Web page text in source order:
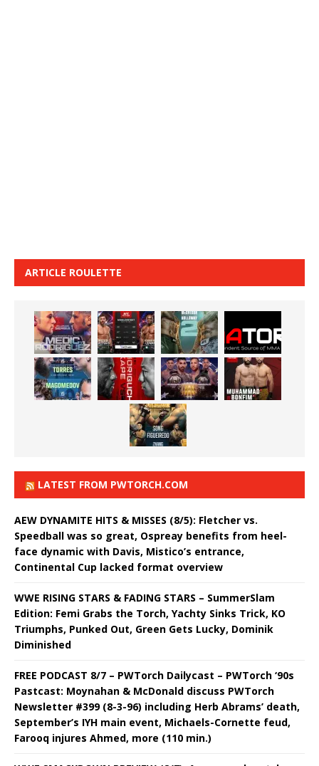
ARTICLE ROULETTE
LATEST FROM PWTORCH.COM
AEW DYNAMITE HITS & MISSES (8/5): Fletcher vs.
Speedball was so great, Ospreay benefits from heel-
face dynamic with Davis, Mistico’s entrance,
Continental Cup lacked format overview
WWE RISING STARS & FADING STARS – SummerSlam
Edition: Femi Grabs the Torch, Yachty Sinks Trick, KO
Triumphs, Punked Out, Green Gets Lucky, Dominik
Diminished
FREE PODCAST 8/7 – PWTorch Dailycast – PWTorch ‘90s
Pastcast: Moynahan & McDonald discuss PWTorch
Newsletter #399 (8-3-96) including Herb Abrams’ death,
September’s IYH main event, Michaels-Cornette feud,
Farooq injures Ahmed, more (110 min.)